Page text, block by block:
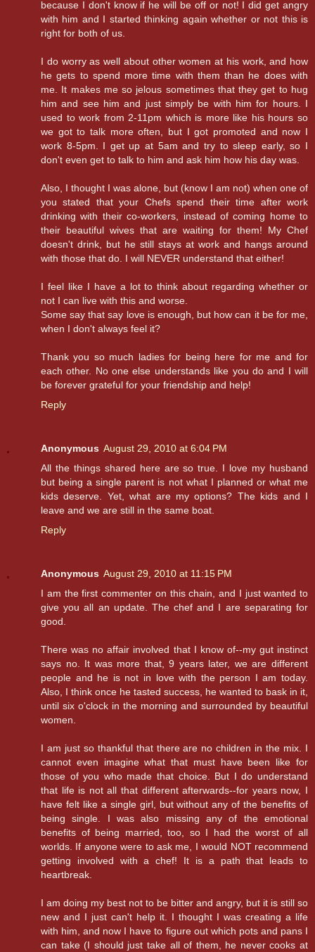
because I don't know if he will be off or not! I did get angry
with him and I started thinking again whether or not this is
right for both of us.
I do worry as well about other women at his work, and how
he gets to spend more time with them than he does with
me. It makes me so jelous sometimes that they get to hug
him and see him and just simply be with him for hours. I
used to work from 2-11pm which is more like his hours so
we got to talk more often, but I got promoted and now I
work 8-5pm. I get up at 5am and try to sleep early, so I
don't even get to talk to him and ask him how his day was.
Also, I thought I was alone, but (know I am not) when one of
you stated that your Chefs spend their time after work
drinking with their co-workers, instead of coming home to
their beautiful wives that are waiting for them! My Chef
doesn't drink, but he still stays at work and hangs around
with those that do. I will NEVER understand that either!
I feel like I have a lot to think about regarding whether or
not I can live with this and worse.
Some say that say love is enough, but how can it be for me,
when I don't always feel it?
Thank you so much ladies for being here for me and for
each other. No one else understands like you do and I will
be forever grateful for your friendship and help!
Reply
Anonymous August 29, 2010 at 6:04 PM
All the things shared here are so true. I love my husband
but being a single parent is not what I planned or what me
kids deserve. Yet, what are my options? The kids and I
leave and we are still in the same boat.
Reply
Anonymous August 29, 2010 at 11:15 PM
I am the first commenter on this chain, and I just wanted to
give you all an update. The chef and I are separating for
good.
There was no affair involved that I know of--my gut instinct
says no. It was more that, 9 years later, we are different
people and he is not in love with the person I am today.
Also, I think once he tasted success, he wanted to bask in it,
until six o'clock in the morning and surrounded by beautiful
women.
I am just so thankful that there are no children in the mix. I
cannot even imagine what that must have been like for
those of you who made that choice. But I do understand
that life is not all that different afterwards--for years now, I
have felt like a single girl, but without any of the benefits of
being single. I was also missing any of the emotional
benefits of being married, too, so I had the worst of all
worlds. If anyone were to ask me, I would NOT recommend
getting involved with a chef! It is a path that leads to
heartbreak.
I am doing my best not to be bitter and angry, but it is still so
new and I just can't help it. I thought I was creating a life
with him, and now I have to figure out which pots and pans I
can take (I should just take all of them, he never cooks at